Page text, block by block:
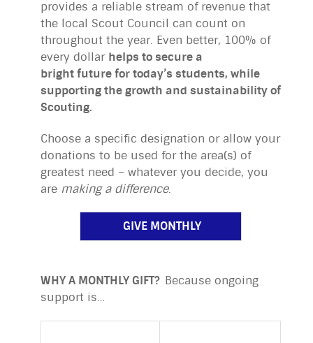
provides a reliable stream of revenue that
the local Scout Council can count on
throughout the year. Even better, 100% of
every dollar helps to secure a
bright future for today’s students, while
supporting the growth and sustainability of
Scouting.
Choose a specific designation or allow your
donations to be used for the area(s) of
greatest need – whatever you decide, you
are making a difference.
GIVE MONTHLY
WHY A MONTHLY GIFT? Because ongoing
support is…